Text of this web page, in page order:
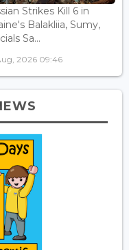
Strikes Kill 6 in
Balakliia, Sumy,
Sa...
2026 09:46